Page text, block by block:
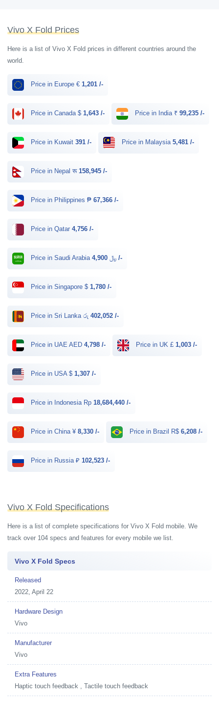
Vivo X Fold Prices
Here is a list of Vivo X Fold prices in different countries around the
world.
Price in Europe € 1,201 /-
Price in Canada $ 1,643 /- Price in India ₹ 99,235 /-
Price in Kuwait 391 /- Price in Malaysia 5,481 /-
Price in Nepal रू 158,945 /-
Price in Philippines ₱ 67,366 /-
Price in Qatar 4,756 /-
Price in Saudi Arabia ﷼ 4,900 /-
Price in Singapore $ 1,780 /-
Price in Sri Lanka රු 402,052 /-
Price in UAE AED 4,798 /- Price in UK £ 1,003 /-
Price in USA $ 1,307 /-
Price in Indonesia Rp 18,684,440 /-
Price in China ¥ 8,330 /- Price in Brazil R$ 6,208 /-
Price in Russia ₽ 102,523 /-
Vivo X Fold Specifications
Here is a list of complete specifications for Vivo X Fold mobile. We
track over 104 specs and features for every mobile we list.
Vivo X Fold Specs
Released
2022, April 22
Hardware Design
Vivo
Manufacturer
Vivo
Extra Features
Haptic touch feedback , Tactile touch feedback